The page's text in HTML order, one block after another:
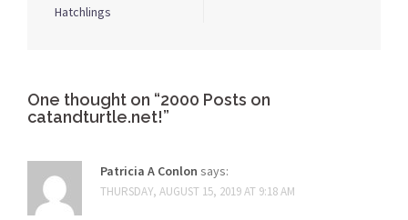
Hatchlings
One thought on “2000 Posts on
catandturtle.net!”
Patricia A Conlon says:
THURSDAY, AUGUST 15, 2019 AT 9:18 AM